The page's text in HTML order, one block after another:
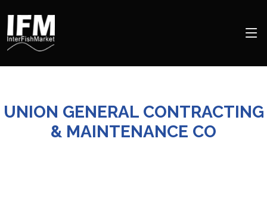
UNION GENERAL CONTRACTING
& MAINTENANCE CO